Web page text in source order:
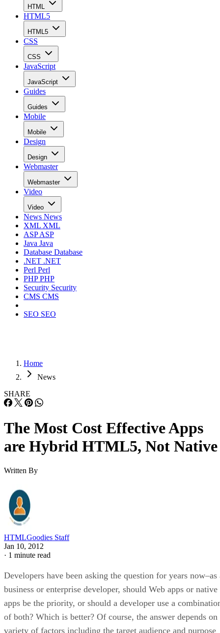
HTML
HTML5
HTML5
CSS
CSS
JavaScript
JavaScript
Guides
Guides
Mobile
Mobile
Design
Design
Webmaster
Webmaster
Video
Video
News News
XML XML
ASPASP
Java Java
Database Database
.NET .NET
Perl Perl
PHPPHP
Security Security
CMS CMS
SEO SEO
Home
News
SHARE
The Most Cost Effective Apps
are Hybrid HTML5, Not Native
Written By
HTMLGoodies Staff
Jan 10, 2012
· 1 minute read
Developers have been asking the question for years now–as
business or enterprise developer, should Web apps or native
apps be the priority, or should a developer use a
of both? Which is better? Of course, the answer depends on
variety of factors including the target audience and purpose